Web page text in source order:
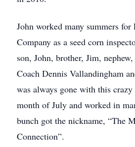
John worked many summers for
Company as a seed corn
son, John, brother, Jim,
Coach Dennis Vallandingham
was always gone with this
month of July and worked in
bunch got the nickname, “The
Connection”.